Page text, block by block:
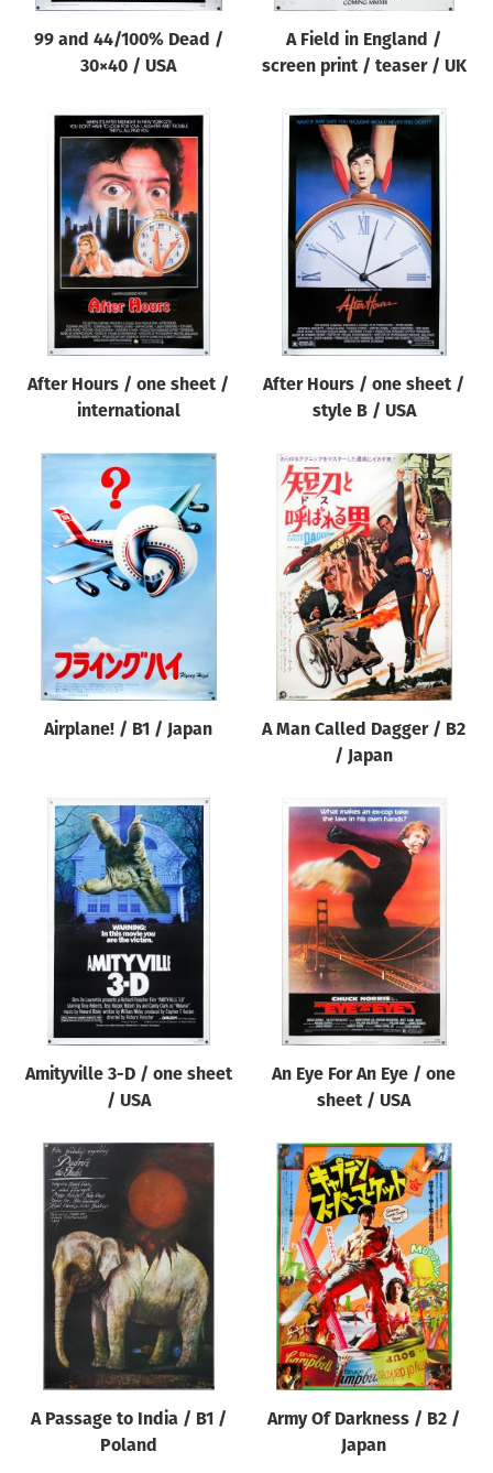
99 and 44/100% Dead /
30×40 / USA
A Field in England /
screen print / teaser / UK
After Hours / one sheet /
international
After Hours / one sheet /
style B / USA
Airplane! / B1 / Japan
A Man Called Dagger / B2
/ Japan
Amityville 3-D / one sheet
/ USA
An Eye For An Eye / one
sheet / USA
A Passage to India / B1 /
Poland
Army Of Darkness / B2 /
Japan